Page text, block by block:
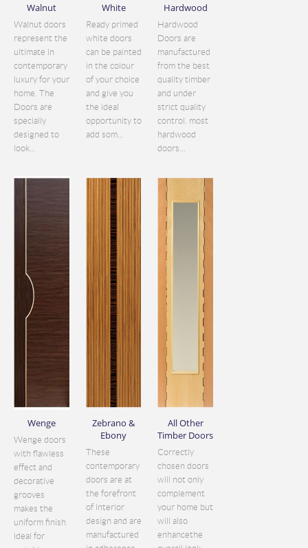
Walnut
Walnut doors
represent the
ultimate in
contemporary
luxury for your
home. The
Doors are
specially
designed to
look...
White
Ready primed
white doors
can be painted
in the colour
of your choice
and give you
the ideal
opportunity to
add som...
Hardwood
Hardwood
Doors are
manufactured
from the best
quality timber
and under
strict quality
control. most
hardwood
doors...
Wenge
Wenge doors
with flawless
effect and
decorative
grooves
makes the
uniform finish
ideal for
Zebrano &
Ebony
These
contemporary
doors are at
the forefront
of interior
design and are
manufactured
All Other
Timber Doors
Correctly
chosen doors
will not only
complement
your home but
will also
enhancethe